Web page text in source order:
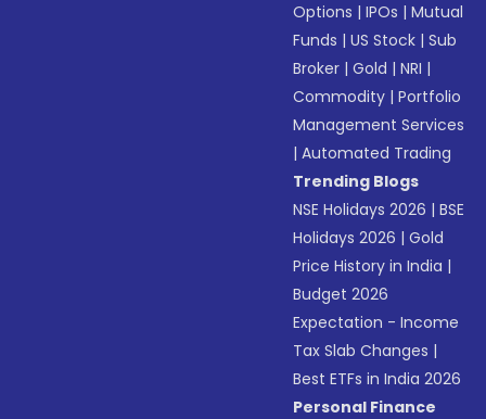
Options |IPOs |Mutual
Funds |US Stock |Sub
Broker |Gold |NRI |
Commodity |Portfolio
Management Services
|Automated Trading
Trending Blogs
NSE Holidays 2026 |BSE
Holidays 2026 |Gold
Price History in India |
Budget 2026
Expectation - Income
Tax Slab Changes |
Best ETFs in India 2026
Personal Finance